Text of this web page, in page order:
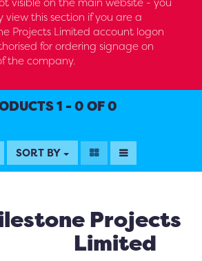
view this section if you are a
Projects Limited account logon
for ordering signage on
the company.
1 - 0 OF 0
SORT BY
Projects
Limited